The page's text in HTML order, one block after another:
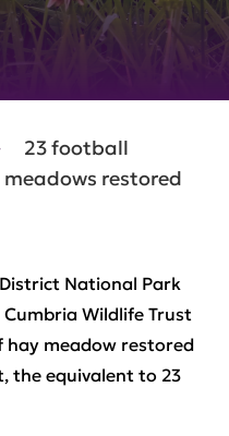
23 football
restored
National Park
Wildlife Trust
hay meadow restored
the equivalent to 23